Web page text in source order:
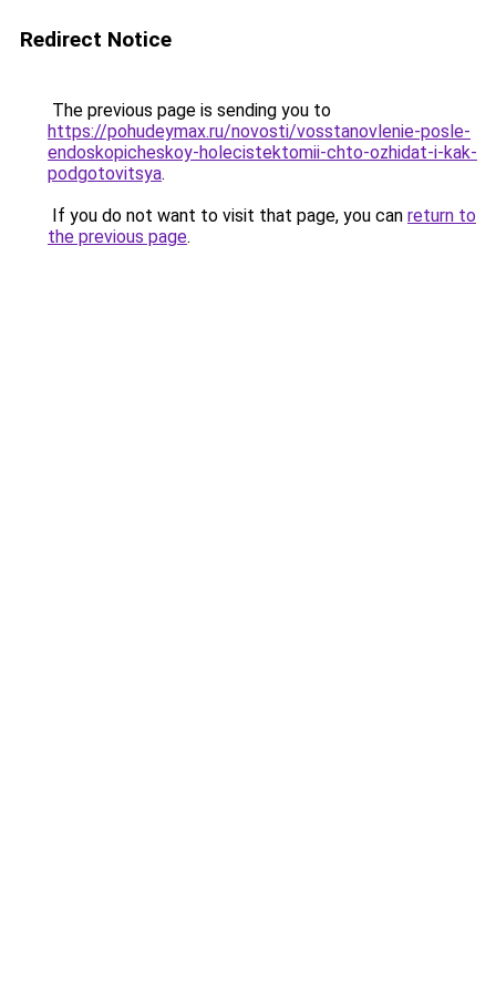
Redirect Notice
The previous page is sending you to
https://pohudeymax.ru/novosti/vosstanovlenie-posle-
endoskopicheskoy-holecistektomii-chto-ozhidat-i-kak-
podgotovitsya.
If you do not want to visit that page, you can return to
the previous page.